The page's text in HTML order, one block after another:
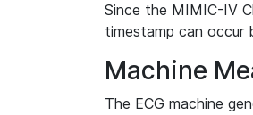
Since the MIMIC-IV
timestamp can
Machine
The ECG machine